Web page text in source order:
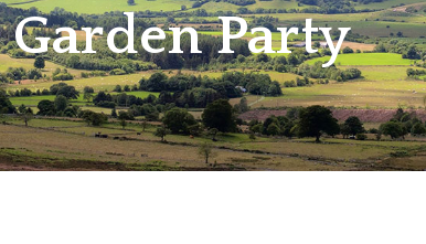
AND
VISIT
OR
BY THE LORD-
PROTOCOL
VICE LORD-LIEUTENANT VISIT
PROTOCOL
DEPUTY LIEUTENANT VISIT
PROTOCOL
WREATH-LAYING PROTOCOL
Garden Party